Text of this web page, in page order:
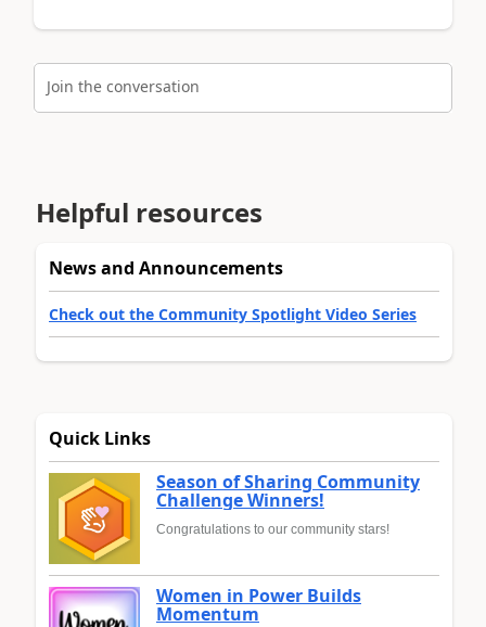
Join the conversation
Helpful resources
News and Announcements
Check out the Community Spotlight Video Series
Quick Links
Season of Sharing Community
Challenge Winners!
Congratulations to our community stars!
Women in Power Builds
Momentum